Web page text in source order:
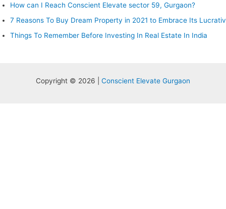
How can I Reach Conscient Elevate sector 59, Gurgaon?
7 Reasons To Buy Dream Property in 2021 to Embrace Its
Things To Remember Before Investing In Real Estate In India
Copyright © 2026 | Conscient Elevate Gurgaon